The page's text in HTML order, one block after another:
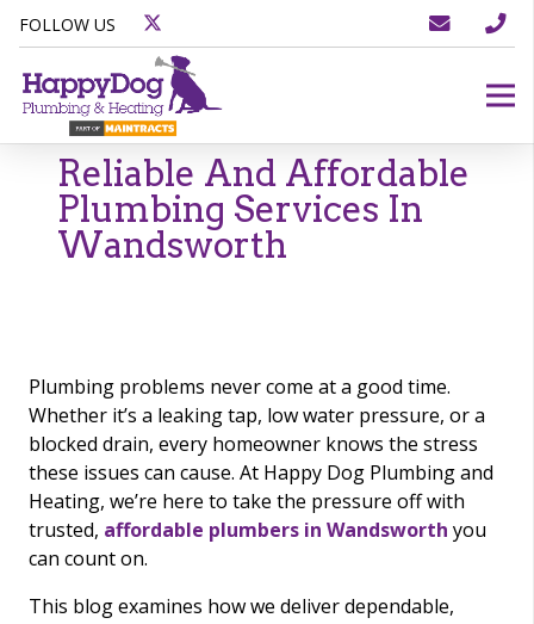
FOLLOW US
Reliable And Affordable
Plumbing Services In
Wandsworth
Plumbing problems never come at a good time.
Whether it’s a leaking tap, low water pressure, or a
blocked drain, every homeowner knows the stress
these issues can cause. At Happy Dog Plumbing and
Heating, we’re here to take the pressure off with
trusted, affordable plumbers in Wandsworth you
can count on.
This blog examines how we deliver dependable,